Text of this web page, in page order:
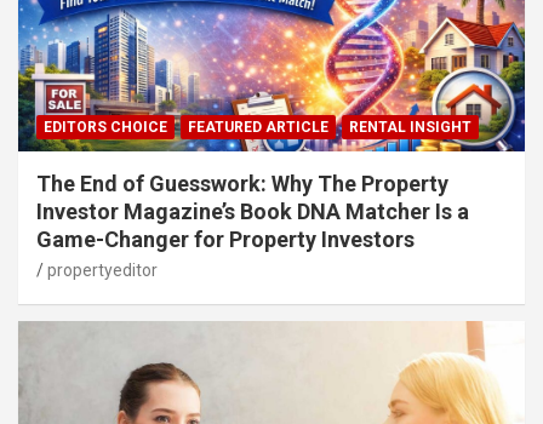
EDITORS CHOICE FEATURED ARTICLE RENTAL INSIGHT
The End of Guesswork: Why The Property
Investor Magazine’s Book DNA Matcher Is a
Game-Changer for Property Investors
propertyeditor